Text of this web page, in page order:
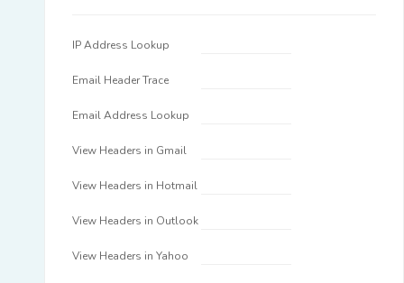
IP Address Lookup
Email Header Trace
Email Address Lookup
View Headers in Gmail
View Headers in Hotmail
View Headers in Outlook
View Headers in Yahoo